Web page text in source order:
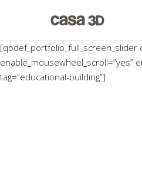
[qodef_portfolio_full_screen_slider
enable_mousewheel_scroll=”yes”
tag=”educational-building”]